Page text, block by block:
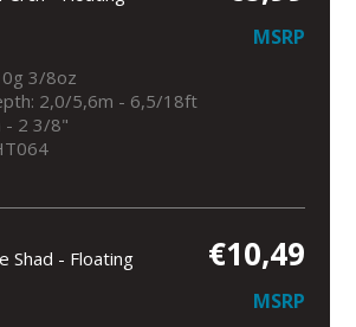
MSRP
3/8oz
2,0/5,6m - 6,5/18ft
- 2 3/8"
Shad - Floating €10,49
MSRP